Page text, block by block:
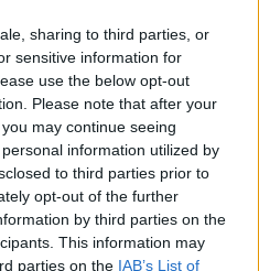
sharing to third parties, or
sensitive information for
use the below opt-out
Please note that after your
may continue seeing
information utilized by
to third parties prior to
opt-out of the further
by third parties on the
This information may
parties on the IAB’s List of
02 NOV 23
not among evacuees leaving Gaza
Religious Extremism Is Always
with EU statement on Israel-